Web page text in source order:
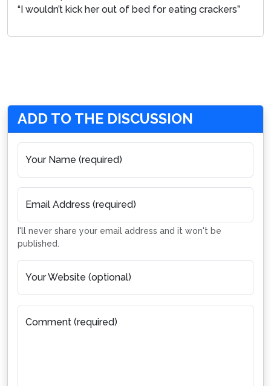
“I wouldn’t kick her out of bed for eating crackers”
ADD TO THE DISCUSSION
Your Name (required)
Email Address (required)
I'll never share your email address and it won't be
published.
Your Website (optional)
Comment (required)